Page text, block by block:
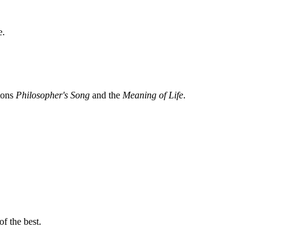
Philosopher's Song and the Meaning of Life.
the best.